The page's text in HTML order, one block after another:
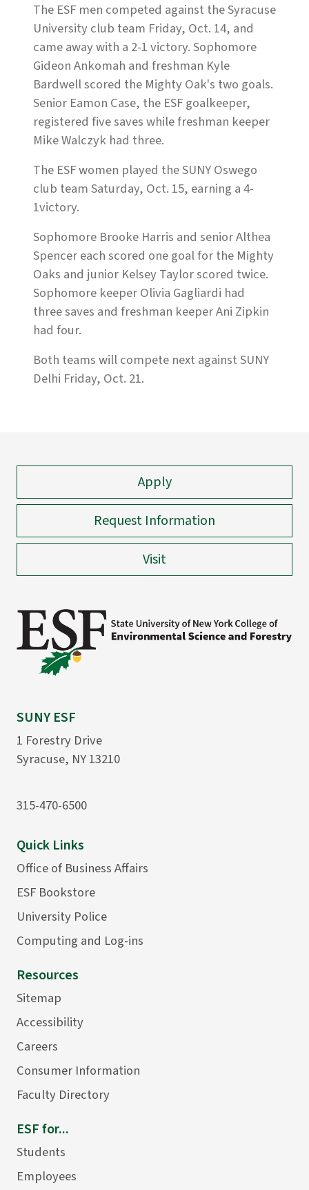
The ESF men competed against the Syracuse
University club team Friday, Oct. 14, and
came away with a 2-1 victory. Sophomore
Gideon Ankomah and freshman Kyle
Bardwell scored the Mighty Oak's two goals.
Senior Eamon Case, the ESF goalkeeper,
registered five saves while freshman keeper
Mike Walczyk had three.
The ESF women played the SUNY Oswego
club team Saturday, Oct. 15, earning a 4-
1victory.
Sophomore Brooke Harris and senior Althea
Spencer each scored one goal for the Mighty
Oaks and junior Kelsey Taylor scored twice.
Sophomore keeper Olivia Gagliardi had
three saves and freshman keeper Ani Zipkin
had four.
Both teams will compete next against SUNY
Delhi Friday, Oct. 21.
Apply
Request Information
Visit
SUNY ESF
1 Forestry Drive
Syracuse, NY 13210
315-470-6500
Quick Links
Office of Business Affairs
ESF Bookstore
University Police
Computing and Log-ins
Resources
Sitemap
Accessibility
Careers
Consumer Information
Faculty Directory
ESF for...
Students
Employees